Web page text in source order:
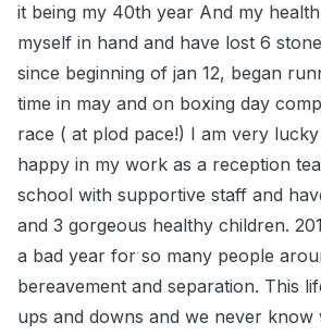
it being my 40th year And my
myself in hand and have lost 6
since beginning of jan 12, began
time in may and on boxing day
race ( at plod pace!) I am very
happy in my work as a reception
school with supportive staff and
and 3 gorgeous healthy children.
a bad year for so many people
bereavement and separation. This
ups and downs and we never